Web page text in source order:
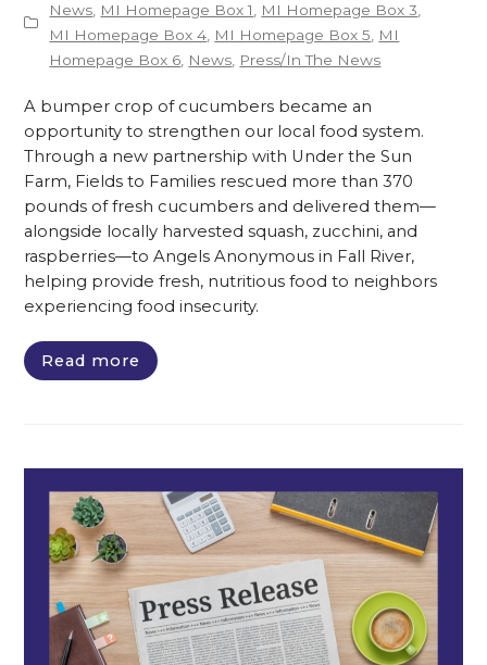
News, MI Homepage Box 1, MI Homepage Box 3,
MI Homepage Box 4, MI Homepage Box 5, MI
Homepage Box 6, News, Press/In The News
A bumper crop of cucumbers became an
opportunity to strengthen our local food system.
Through a new partnership with Under the Sun
Farm, Fields to Families rescued more than 370
pounds of fresh cucumbers and delivered them—
alongside locally harvested squash, zucchini, and
raspberries—to Angels Anonymous in Fall River,
helping provide fresh, nutritious food to neighbors
experiencing food insecurity.
Read more